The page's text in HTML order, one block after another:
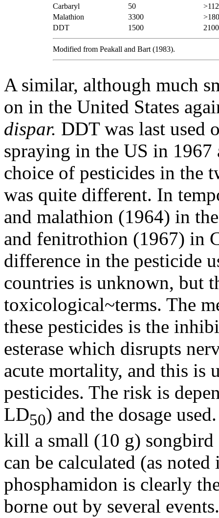
Carbaryl
50
Malathion
3300
>180
DDT
1500 2100
Modified from Peakall and Bart (1983).
A similar, although much
on in the United States
dispar. DDT was last used
spraying in the US in 1967
choice of pesticides in the
was quite different. In
and malathion (1964) in
and fenitrothion (1967) in
difference in the pesticide
countries is unknown, but
toxicological~terms. The
these pesticides is the
esterase which disrupts
acute mortality, and this is
pesticides. The risk is
LD50) and the dosage
kill a small (10 g)
can be calculated (as
phosphamidon is clearly
borne out by several events.